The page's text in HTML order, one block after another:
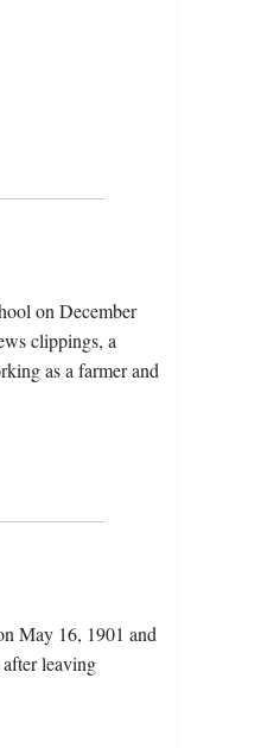
on December
clippings, a
as a farmer and
May 16, 1901 and
leaving